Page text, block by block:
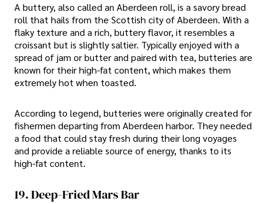
A buttery, also called an Aberdeen roll, is a savory bread
roll that hails from the Scottish city of Aberdeen. With a
flaky texture and a rich, buttery flavor, it resembles a
croissant but is slightly saltier. Typically enjoyed with a
spread of jam or butter and paired with tea, butteries are
known for their high-fat content, which makes them
extremely hot when toasted.
According to legend, butteries were originally created for
fishermen departing from Aberdeen harbor. They needed
a food that could stay fresh during their long voyages
and provide a reliable source of energy, thanks to its
high-fat content.
19. Deep-Fried Mars Bar